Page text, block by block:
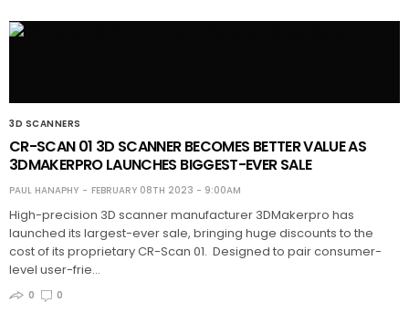
3D SCANNERS
CR-SCAN 01 3D SCANNER BECOMES BETTER VALUE AS
3DMAKERPRO LAUNCHES BIGGEST-EVER SALE
PAUL HANAPHY FEBRUARY 08TH 2023 - 9:00AM
High-precision 3D scanner manufacturer 3DMakerpro has
launched its largest-ever sale, bringing huge discounts to the
cost of its proprietary CR-Scan 01. Designed to pair consumer-
level user-frie…
0 0